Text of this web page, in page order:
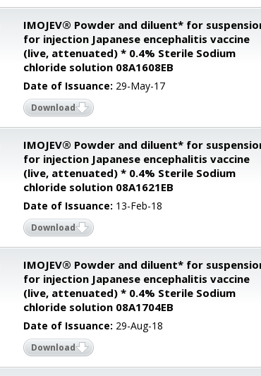
IMOJEV® Powder and diluent* for
for injection Japanese encephalitis vaccine
(live, attenuated) * 0.4% Sterile Sodium
chloride solution 08A1608EB
Date of Issuance: 29-May-17
Download
IMOJEV® Powder and diluent* for
for injection Japanese encephalitis vaccine
(live, attenuated) * 0.4% Sterile Sodium
chloride solution 08A1621EB
Date of Issuance: 13-Feb-18
Download
IMOJEV® Powder and diluent* for
for injection Japanese encephalitis vaccine
(live, attenuated) * 0.4% Sterile Sodium
chloride solution 08A1704EB
Date of Issuance: 29-Aug-18
Download